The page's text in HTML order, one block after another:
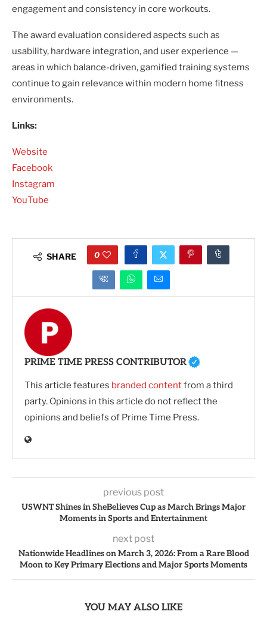
engagement and consistency in core workouts.
The award evaluation considered aspects such as
usability, hardware integration, and user experience —
areas in which balance-driven, gamified training systems
continue to gain relevance within modern home fitness
environments.
Links:
Website
Facebook
Instagram
YouTube
SHARE 0
PRIME TIME PRESS CONTRIBUTOR
This article features branded contentfrom a third
party. Opinions in this article do not reflect the
opinions and beliefs of Prime Time Press.
previous post
USWNT Shines in SheBelieves Cup as March Brings Major
Moments in Sports and Entertainment
next post
Nationwide Headlines on March 3, 2026: From a Rare Blood
Moon to Key Primary Elections and Major Sports Moments
YOU MAY ALSO LIKE